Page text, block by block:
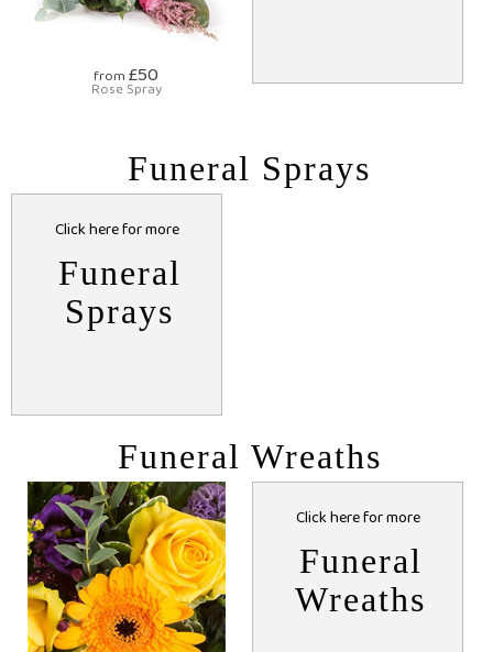
from £50
Rose Spray
Funeral Sprays
Click here for more
Funeral
Sprays
Funeral Wreaths
Click here for more
Funeral
Wreaths